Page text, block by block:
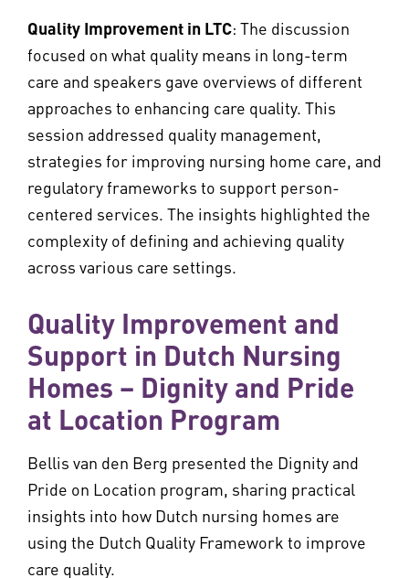
Quality Improvement in LTC: The discussion
focused on what quality means in long-term
care and speakers gave overviews of different
approaches to enhancing care quality. This
session addressed quality management,
strategies for improving nursing home care, and
regulatory frameworks to support person-
centered services. The insights highlighted the
complexity of defining and achieving quality
across various care settings.
Quality Improvement and
Support in Dutch Nursing
Homes – Dignity and Pride
at Location Program
Bellis van den Berg presented the Dignity and
Pride on Location program, sharing practical
insights into how Dutch nursing homes are
using the Dutch Quality Framework to improve
care quality.